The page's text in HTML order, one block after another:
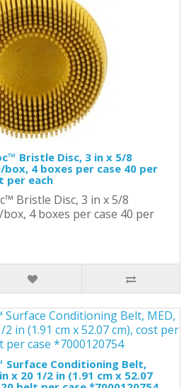
Bristle Disc, 3 in x 5/8
4 boxes per case 40 per
per each
Bristle Disc, 3 in x 5/8
4 boxes per case 40 per
Conditioning Belt,
x 20 1/2 in (1.91 cm x 52.07